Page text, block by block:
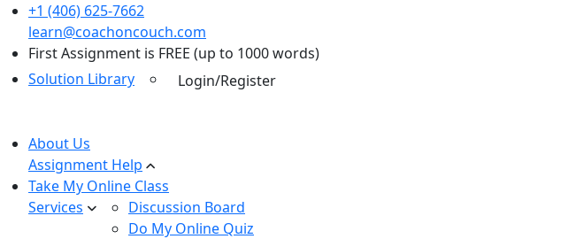
+1 (406) 625-7662
learn@coachoncouch.com
First Assignment is FREE (up to 1000 words)
Solution Library
Login/Register
About Us
Assignment Help
Take My Online Class
Services
Discussion Board
Do My Online Quiz